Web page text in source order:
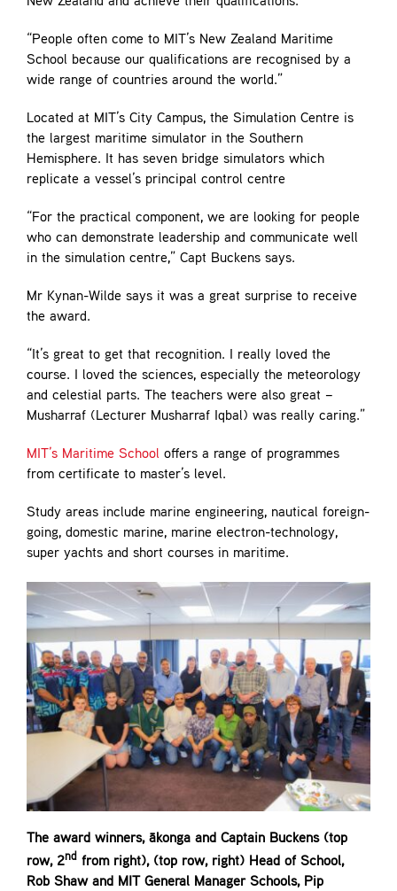
“People often come to MIT’s New Zealand Maritime
School because our qualifications are recognised by a
wide range of countries around the world.”
Located at MIT’s City Campus, the Simulation Centre is
the largest maritime simulator in the Southern
Hemisphere. It has seven bridge simulators which
replicate a vessel’s principal control centre
“For the practical component, we are looking for people
who can demonstrate leadership and communicate well
in the simulation centre,” Capt Buckens says.
Mr Kynan-Wilde says it was a great surprise to receive
the award.
“It’s great to get that recognition. I really loved the
course. I loved the sciences, especially the meteorology
and celestial parts. The teachers were also great –
Musharraf (Lecturer Musharraf Iqbal) was really caring.”
MIT’s Maritime School offers a range of programmes
from certificate to master’s level.
Study areas include marine engineering, nautical foreign-
going, domestic marine, marine electron-technology,
super yachts and short courses in maritime.
The award winners, ākonga and Captain Buckens (top
row, 2ndfrom right), (top row, right) Head of School,
Rob Shaw and MIT General Manager Schools, Pip